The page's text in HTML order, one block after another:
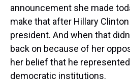
announcement she made
make that after Hillary
president. And when that
back on because of her
her belief that he
democratic institutions.